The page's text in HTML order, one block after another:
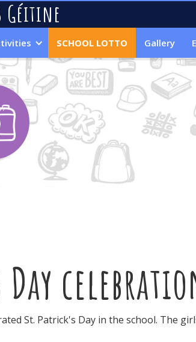
Géitine
SCHOOL LOTTO Gallery
St. Patrick's Day in the school. The